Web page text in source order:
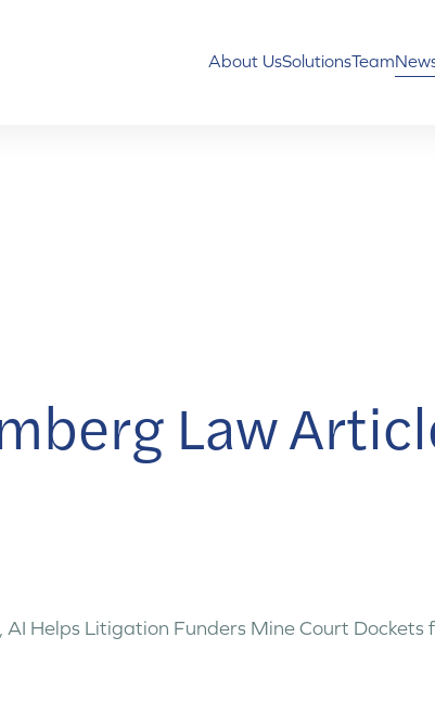
About UsSolutionsTeam
Law
Helps Litigation Funders Mine Court Dockets